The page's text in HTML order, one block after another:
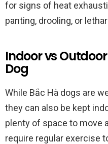
for signs of heat
panting, drooling, or
Indoor vs
Dog
While Bắc Hà dogs are
they can also be kept
plenty of space to move
require regular exercise